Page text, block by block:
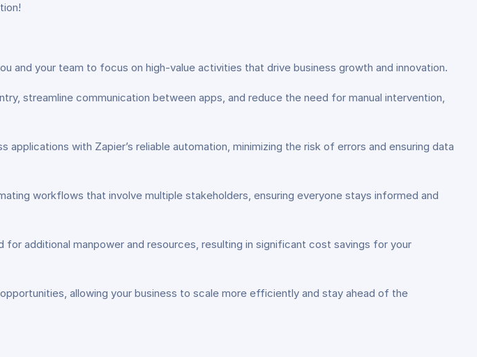
and your team to focus on high-value activities that drive business growth and innovation.
streamline communication between apps, and reduce the need for manual intervention,
with Zapier’s reliable automation, minimizing the risk of errors and ensuring data
workflows that involve multiple stakeholders, ensuring everyone stays informed and
additional manpower and resources, resulting in significant cost savings for your
allowing your business to scale more efficiently and stay ahead of the